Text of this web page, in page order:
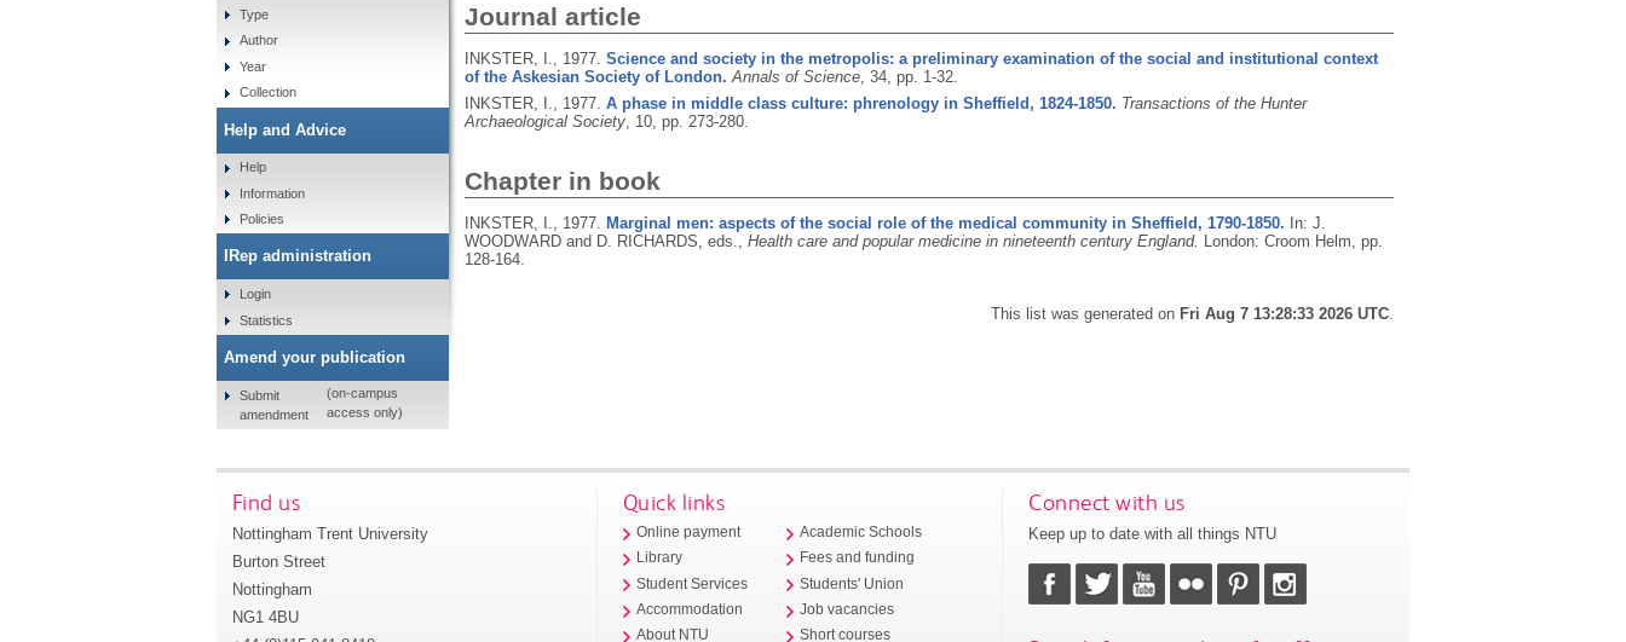
Journal article
INKSTER, I., 1977. Science and society in the metropolis: a preliminary examination of the social and institutional context
of the Askesian Society of London. Annals of Science, 34, pp. 1-32.
INKSTER, I., 1977. A phase in middle class culture: phrenology in Sheffield, 1824-1850. Transactions of the Hunter
Archaeological Society, 10, pp. 273-280.
Chapter in book
INKSTER, I., 1977. Marginal men: aspects of the social role of the medical community in Sheffield, 1790-1850.
In: J.
WOODWARD and D. RICHARDS, eds., Health care and popular medicine in nineteenth century England. London: Croom Helm, pp.
128-164.
This list was generated on Fri Aug 7 13:28:33 2026 UTC.
Type
Author
Year
Collection
Help and Advice
Help
Information
Policies
IRep administration
Login
Statistics
Amend your publication
Submit
amendment
(on-campus
access only)
Find us
Nottingham Trent University
Burton Street
Nottingham
NG1 4BU
Quick links
Online payment
Library
Student Services
Accommodation
About NTU
Academic Schools
Fees and funding
Students' Union
Job vacancies
Short courses
Connect with us
Keep up to date with all things NTU